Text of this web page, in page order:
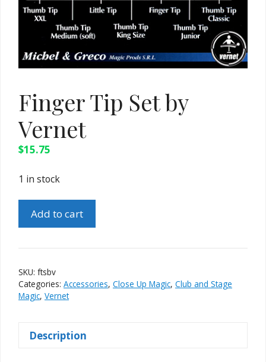
Finger Tip Set by
Vernet
$15.75
1 in stock
Tip
by
Vernet
quantity
Add to cart
SKU: ftsbv
Categories: Accessories, Close Up Magic, Club and Stage
Magic, Vernet
Description